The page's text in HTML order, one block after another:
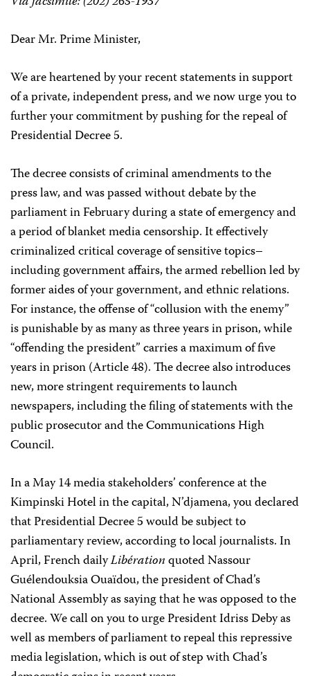
Dear Mr. Prime Minister,
We are heartened by your recent statements in support
of a private, independent press, and we now urge you to
further your commitment by pushing for the repeal of
Presidential Decree 5.
The decree consists of criminal amendments to the
press law, and was passed without debate by the
parliament in February during a state of emergency and
a period of blanket media censorship. It effectively
criminalized critical coverage of sensitive topics–
including government affairs, the armed rebellion led by
former aides of your government, and ethnic relations.
For instance, the offense of “collusion with the enemy”
is punishable by as many as three years in prison, while
“offending the president” carries a maximum of five
years in prison (Article 48). The decree also introduces
new, more stringent requirements to launch
newspapers, including the filing of statements with the
public prosecutor and the Communications High
Council.
In a May 14 media stakeholders’ conference at the
Kimpinski Hotel in the capital, N’djamena, you declared
that Presidential Decree 5 would be subject to
parliamentary review, according to local journalists. In
April, French dailyLibérationquoted Nassour
Guélendouksia Ouaïdou, the president of Chad’s
National Assembly as saying that he was opposed to the
decree. We call on you to urge President Idriss Deby as
well as members of parliament to repeal this repressive
media legislation, which is out of step with Chad’s